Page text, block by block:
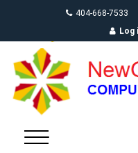
404-668-7533
Log